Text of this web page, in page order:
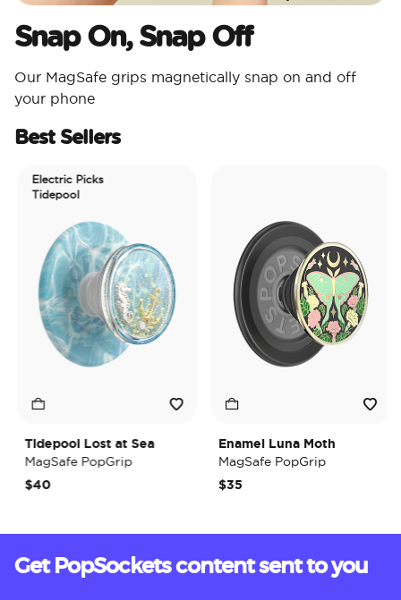
Snap On, Snap Off
Our MagSafe grips magnetically snap on and off
your phone
Best Sellers
Electric Picks
Tidepool
Tidepool Lost at Sea
MagSafe PopGrip
$40
Enamel Luna Moth
MagSafe PopGrip
$35
Get PopSockets content sent to you